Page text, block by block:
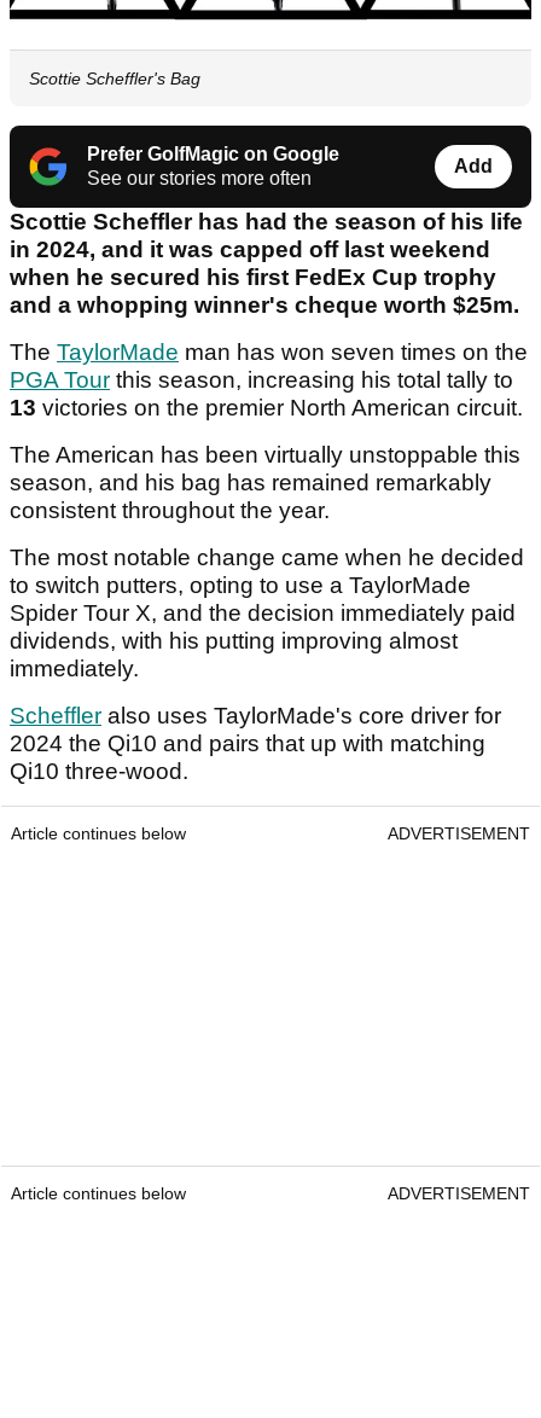
Scottie Scheffler's Bag
Prefer GolfMagic on Google
See our stories more often
Add
Scottie Scheffler has had the season of his life
in 2024, and it was capped off last weekend
when he secured his first FedEx Cup trophy
and a whopping winner's cheque worth $25m.
The TaylorMade man has won seven times on the
PGA Tour this season, increasing his total tally to
13 victories on the premier North American circuit.
The American has been virtually unstoppable this
season, and his bag has remained remarkably
consistent throughout the year.
The most notable change came when he decided
to switch putters, opting to use a TaylorMade
Spider Tour X, and the decision immediately paid
dividends, with his putting improving almost
immediately.
Scheffler also uses TaylorMade's core driver for
2024 the Qi10 and pairs that up with matching
Qi10 three-wood.
Article continues below ADVERTISEMENT
Article continues below ADVERTISEMENT